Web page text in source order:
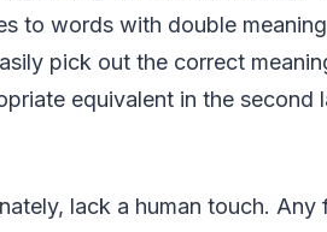
to words with double
pick out the correct
equivalent in the second
lack a human touch. Any